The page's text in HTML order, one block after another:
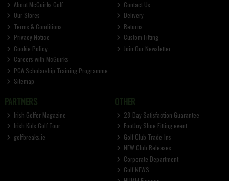
About McGuirks Golf
Our Stores
Terms & Conditions
Privacy Notice
Cookie Policy
Careers with McGuirks
PGA Scholarship Training Programme
Sitemap
Contact Us
Delivery
Returns
Custom Fitting
Join Our Newsletter
PARTNERS
Irish Golfer Magazine
Irish Kids Golf Tour
golfbreaks.ie
OTHER
28-Day Satisfaction Guarantee
FootJoy Shoe Fitting event
Golf Club Trade-Ins
NEW Club Releases
Corporate Department
Golf NEWS